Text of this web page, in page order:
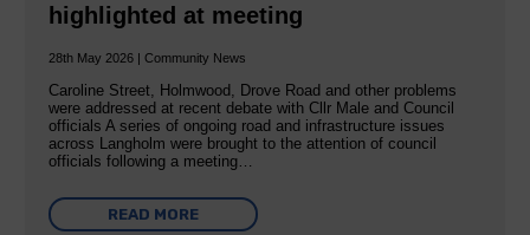
highlighted at meeting
28th May 2026 | Community News
Caroline Street, Holmwood, Drove Road and other problems
were addressed at recent debate with Cllr Male and Council
officials A series of ongoing road and infrastructure issues
across Langholm were brought to the attention of council
officials following a meeting…
READ MORE